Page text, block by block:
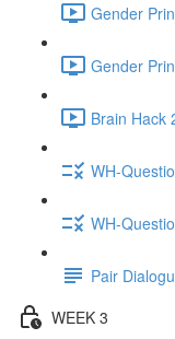
Gender
Gender
Brain Hack
WH-
WH-
Pair
WEEK 3